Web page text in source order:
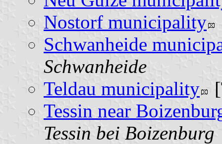
Nostorf municipality
Schwanheide
Schwanheide
Teldau municipality
Tessin near
Tessin bei Boizenburg